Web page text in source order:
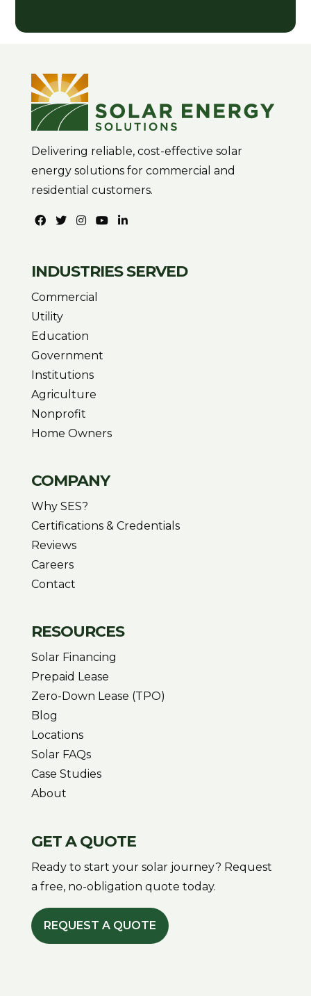
Delivering reliable, cost-effective solar
energy solutions for commercial and
residential customers.
INDUSTRIES SERVED
Commercial
Utility
Education
Government
Institutions
Agriculture
Nonprofit
Home Owners
COMPANY
Why SES?
Certifications & Credentials
Reviews
Careers
Contact
RESOURCES
Solar Financing
Prepaid Lease
Zero-Down Lease (TPO)
Blog
Locations
Solar FAQs
Case Studies
About
GET A QUOTE
Ready to start your solar journey? Request
a free, no-obligation quote today.
REQUEST A QUOTE